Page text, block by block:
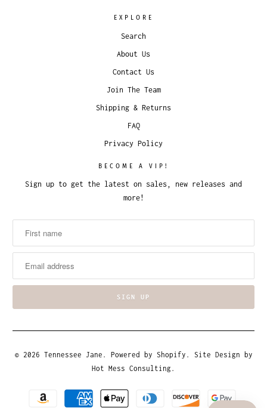
EXPLORE
Search
About Us
Contact Us
Join The Team
Shipping & Returns
FAQ
Privacy Policy
BECOME A VIP!
Sign up to get the latest on sales, new releases and
more!
© 2026 Tennessee Jane . Powered by Shopify . Site Design by
Hot Mess Consulting.